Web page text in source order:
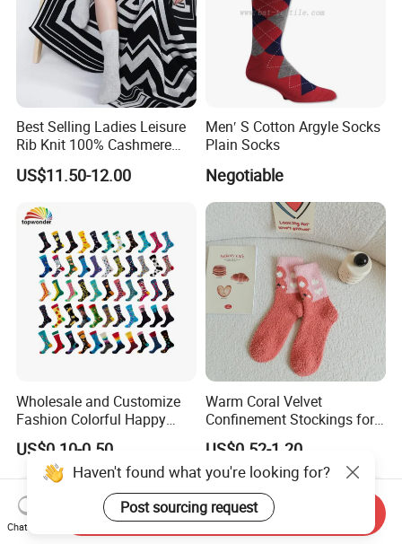
Best Selling Ladies Leisure
Rib Knit 100% Cashmere
Ankle Socks
US$11.50-12.00
Men′ S Cotton Argyle Socks
Plain Socks
Negotiable
Wholesale and Customize
Fashion Colorful Happy
Dress Crew Sock in All
Designs and Sizes at Low
Prices
US$0.10-0.50
Warm Coral Velvet
Confinement Stockings for
Postpartum Recovery Needs
US$0.52-1.20
Haven't found what you're looking for?
Post sourcing request
Chat Now
Send Inquiry